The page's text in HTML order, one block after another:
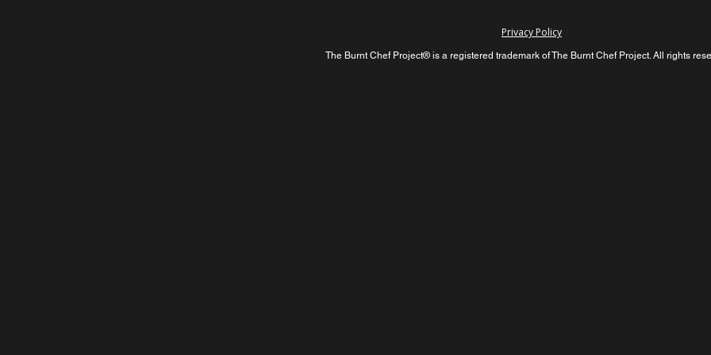
Privacy Policy
The Burnt Chef Project® is a registered trademark of The Burnt Chef Project. All rights